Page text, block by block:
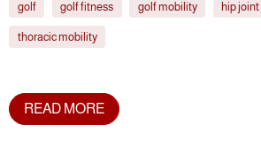
golf golf fitness golf mobility hip joint
thoracic mobility
READ MORE